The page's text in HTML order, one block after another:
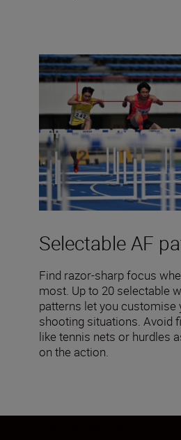
Selectable AF
Find razor-sharp focus
most. Up to 20 selectable
patterns let you customise
shooting situations. Avoid
like tennis nets or hurdles
on the action.